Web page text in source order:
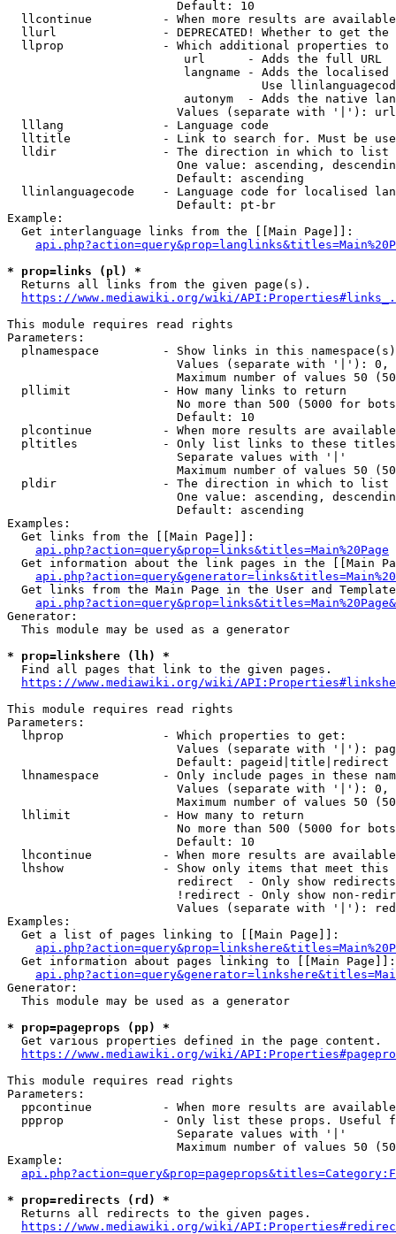
                        Default: 10
llcontinue          - When more results are
llurl               - DEPRECATED! Whether to get
llprop              - Which additional properties
                         url      - Adds the full URL
langname - Adds the
Use
autonym  - Adds the native
Values (separate with '|'):
  lllang              - Language code
lltitle             - Link to search for. Must be
  lldir               - The direction in which to list
One value: ascending,
                        Default: ascending
llinlanguagecode    - Language code for localised
                        Default: pt-br
Example:
  Get interlanguage links from the [[Main Page]]:
* prop=links (pl) *
Returns all links from the given page(s).
https://www.mediawiki.org/wiki/
This module requires read rights
Parameters:
plnamespace         - Show links in this
Values (separate with '|'):
Maximum number of values 50
  pllimit             - How many links to return
No more than 500 (5000 for
                        Default: 10
plcontinue          - When more results are
pltitles            - Only list links to these
                        Separate values with '|'
Maximum number of values 50
  pldir               - The direction in which to list
One value: ascending,
                        Default: ascending
Examples:
  Get links from the [[Main Page]]:
api.php?action=query&prop=links&titles=Main%20Page
Get information about the link pages in the [[Main
Get links from the Main Page in the User and
Generator:
  This module may be used as a generator
* prop=linkshere (lh) *
Find all pages that link to the given pages.
https://www.mediawiki.org/wiki/
This module requires read rights
Parameters:
  lhprop              - Which properties to get:
Values (separate with '|'):
                        Default: pageid|title|redirect
lhnamespace         - Only include pages in these
Values (separate with '|'):
Maximum number of values 50
  lhlimit             - How many to return
No more than 500 (5000 for
                        Default: 10
lhcontinue          - When more results are
lhshow              - Show only items that meet this
                        redirect  - Only show redirects
!redirect - Only show non-
Values (separate with '|'):
Examples:
  Get a list of pages linking to [[Main Page]]:
  Get information about pages linking to [[Main Page]]:
Generator:
  This module may be used as a generator
* prop=pageprops (pp) *
Get various properties defined in the page content.
https://www.mediawiki.org/wiki/
This module requires read rights
Parameters:
ppcontinue          - When more results are
ppprop              - Only list these props. Useful
                        Separate values with '|'
Maximum number of values 50
Example:
* prop=redirects (rd) *
Returns all redirects to the given pages.
https://www.mediawiki.org/wiki/